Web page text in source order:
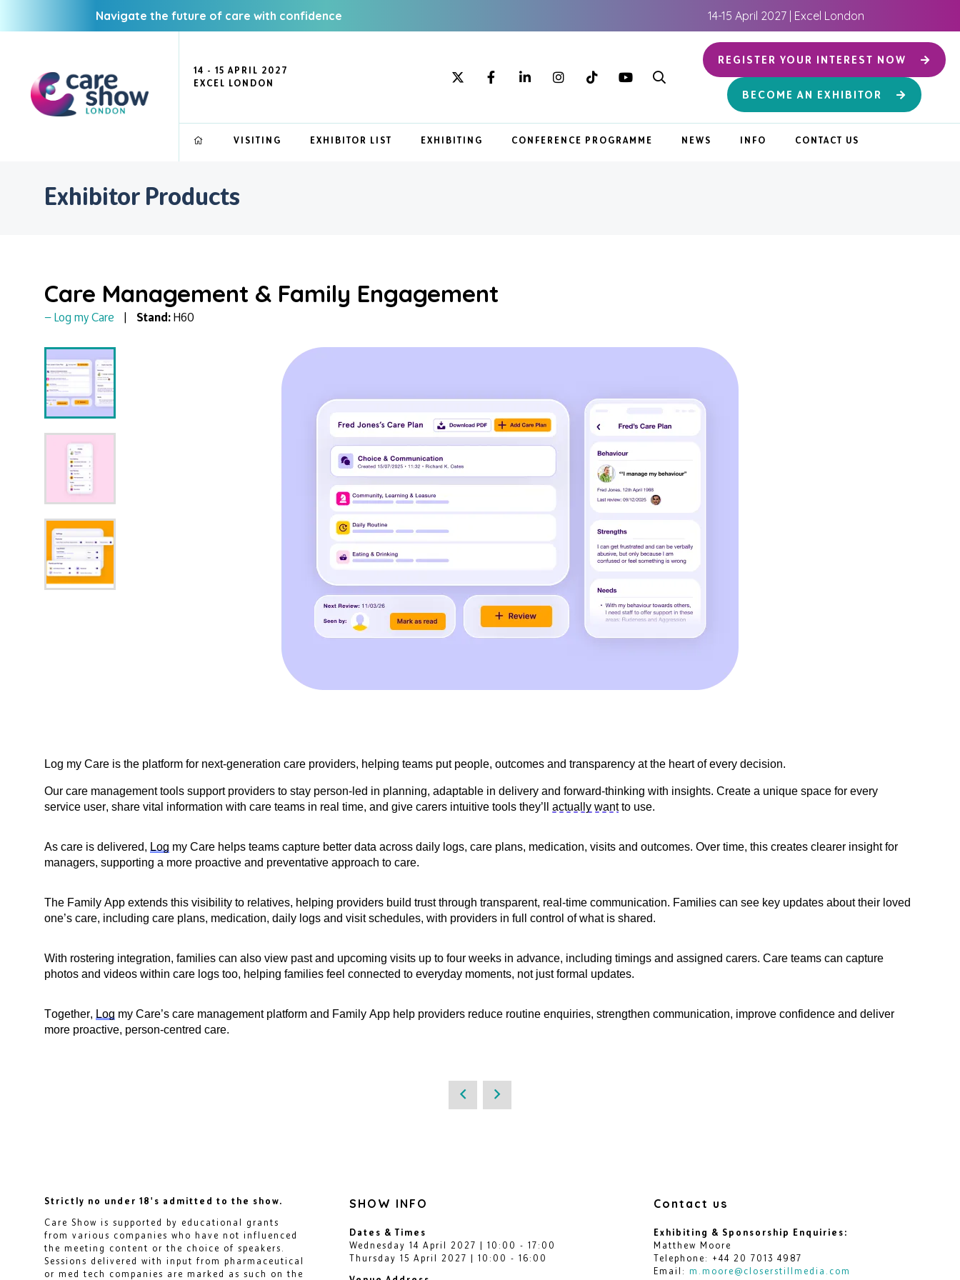
Navigate the future of care with confidence 14-15 April 2027 | Excel London
14 - 15 APRIL 2027
EXCEL LONDON
REGISTER YOUR INTEREST NOW
BECOME AN EXHIBITOR
VISITING EXHIBITOR LIST EXHIBITING CONFERENCE PROGRAMME NEWS INFO CONTACT US
Exhibitor Products
Care Management & Family Engagement
Log my Care Stand: H60
Log my Care is the platform for next-generation care providers, helping teams put people, outcomes and transparency at the heart of every decision.
Our care management tools support providers to stay person-led in planning, adaptable in delivery and forward-thinking with insights. Create a unique space for every
service user, share vital information with care teams in real time, and give carers intuitive tools they’ll actually wantto use.
As care is delivered, Log my Care helps teams capture better data across daily logs, care plans, medication, visits and outcomes. Over time, this creates clearer insight for
managers, supporting a more proactive and preventative approach to care.
The Family App extends this visibility to relatives, helping providers build trust through transparent, real-time communication. Families can see key updates about their loved
one’s care, including care plans, medication, daily logs and visit schedules, with providers in full control of what is shared.
With rostering integration, families can also view past and upcoming visits up to four weeks in advance, including timings and assigned carers. Care teams can capture
photos and videos within care logs too, helping families feel connected to everyday moments, not just formal updates.
Together, Log my Care’s care management platform and Family App help providers reduce routine enquiries, strengthen communication, improve confidence and deliver
more proactive, person-centred care.
Strictly no under 18's admitted to the show.
Care Show is supported by educational grants
from various companies who have not influenced
the meeting content or the choice of speakers.
Sessions delivered with input from pharmaceutical
or med tech companies are marked as such on the
SHOW INFO
Dates & Times
Wednesday 14 April 2027 | 10:00 - 17:00
Thursday 15 April 2027 | 10:00 - 16:00
Contact us
Exhibiting & Sponsorship Enquiries:
Matthew Moore
Telephone: +44 20 7013 4987
Email: m.moore@closerstillmedia.com